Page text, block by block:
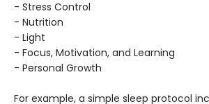
- Stress Control
- Nutrition
- Light
- Focus, Motivation, and Learning
- Personal Growth
For example, a simple sleep protocol